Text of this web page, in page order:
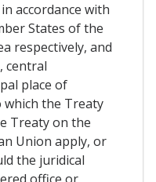
accordance with
States of the
respectively, and
central
place of
the Treaty
Treaty on the
Union apply, or
the juridical